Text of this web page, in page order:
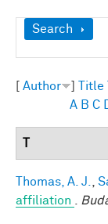
Show
Search
Author Title
A B C
Thomas, A. J.
affiliation